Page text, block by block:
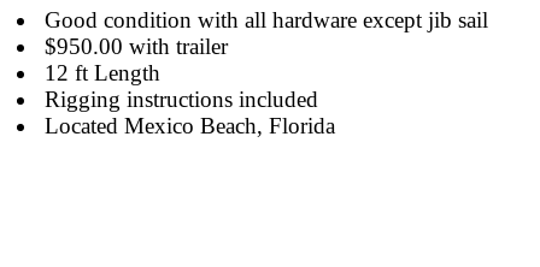
Good condition with all hardware except jib sail
$950.00 with trailer
12 ft Length
Rigging instructions included
Located Mexico Beach, Florida